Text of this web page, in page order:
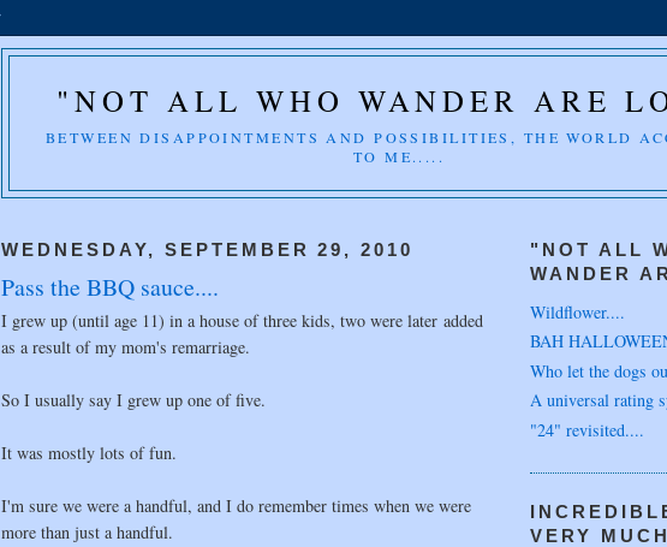
"NOT ALL WHO WANDER ARE
BETWEEN DISAPPOINTMENTS AND POSSIBILITIES, THE WORLD
TO ME.....
WEDNESDAY, SEPTEMBER 29, 2010
Pass the BBQ sauce....
I grew up (until age 11) in a house of three kids, two were later added
as a result of my mom's remarriage.
So I usually say I grew up one of five.
It was mostly lots of fun.
I'm sure we were a handful, and I do remember times when we were
more than just a handful.
"NOT ALL
WANDER
Wildflower....
BAH
Who let the dogs
A universal rating
"24" revisited....
VERY MUCH